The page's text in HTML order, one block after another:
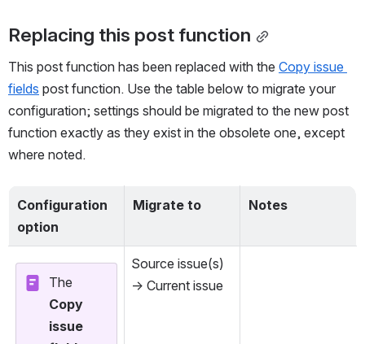
Replacing this post function
This post function has been replaced with the Copy issue
fields post function. Use the table below to migrate your
configuration; settings should be migrated to the new post
function exactly as they exist in the obsolete one, except
where noted.
Configuration
option
Migrate to Notes
Copy
issue
Source issue(s)
→ Current issue